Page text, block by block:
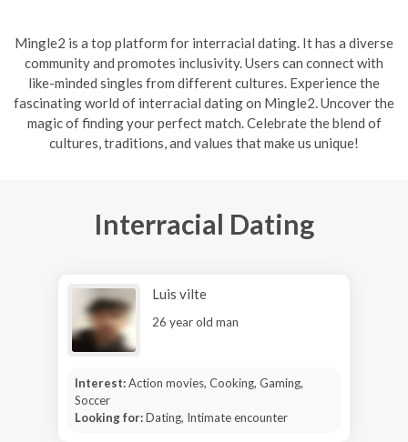
Mingle2 is a top platform for interracial dating. It has a diverse
community and promotes inclusivity. Users can connect with
like-minded singles from different cultures. Experience the
fascinating world of interracial dating on Mingle2. Uncover the
magic of finding your perfect match. Celebrate the blend of
cultures, traditions, and values that make us unique!
Interracial Dating
Luis vilte
26 year old man
Interest:Action movies, Cooking, Gaming,
Soccer
Looking for:Dating, Intimate encounter